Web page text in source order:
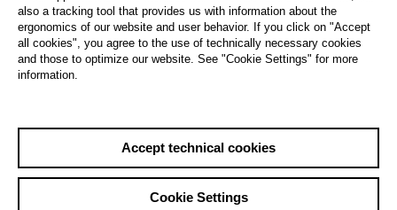
also a tracking tool that provides us with information about the
ergonomics of our website and user behavior. If you click on "Accept
all cookies", you agree to the use of technically necessary cookies
and those to optimize our website. See "Cookie Settings" for more
information.
Accept technical cookies
Cookie Settings